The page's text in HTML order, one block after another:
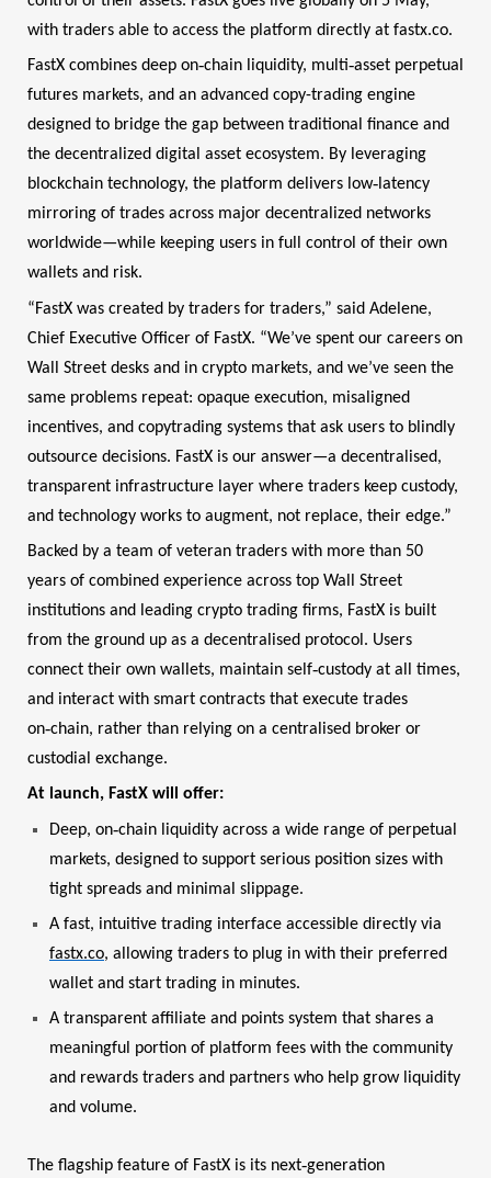
with traders able to access the platform directly at fastx.co.
FastX combines deep on‑chain liquidity, multi‑asset perpetual
futures markets, and an advanced copy-trading engine
designed to bridge the gap between traditional finance and
the decentralized digital asset ecosystem. By leveraging
blockchain technology, the platform delivers low‑latency
mirroring of trades across major decentralized networks
worldwide—while keeping users in full control of their own
wallets and risk.
“FastX was created by traders for traders,” said Adelene,
Chief Executive Officer of FastX. “We’ve spent our careers on
Wall Street desks and in crypto markets, and we’ve seen the
same problems repeat: opaque execution, misaligned
incentives, and copytrading systems that ask users to blindly
outsource decisions. FastX is our answer—a decentralised,
transparent infrastructure layer where traders keep custody,
and technology works to augment, not replace, their edge.”
Backed by a team of veteran traders with more than 50
years of combined experience across top Wall Street
institutions and leading crypto trading firms, FastX is built
from the ground up as a decentralised protocol. Users
connect their own wallets, maintain self‑custody at all times,
and interact with smart contracts that execute trades
on‑chain, rather than relying on a centralised broker or
custodial exchange.
At launch, FastX will offer:
Deep, on‑chain liquidity across a wide range of perpetual
markets, designed to support serious position sizes with
tight spreads and minimal slippage.
A fast, intuitive trading interface accessible directly via
fastx.co, allowing traders to plug in with their preferred
wallet and start trading in minutes.
A transparent affiliate and points system that shares a
meaningful portion of platform fees with the community
and rewards traders and partners who help grow liquidity
and volume.
The flagship feature of FastX is its next‑generation